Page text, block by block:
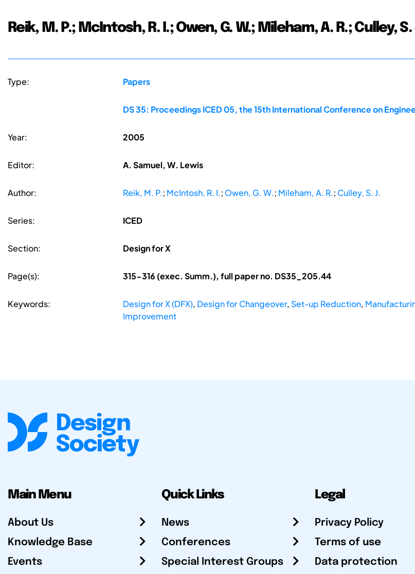
Reik, M. P.; McIntosh, R. I.; Owen, G. W.; Mileham, A. R.; Culley, S.
Type: Papers
DS 35: Proceedings ICED 05, the 15th International Conference on
Year: 2005
Editor: A. Samuel, W. Lewis
Author: Reik, M. P.; McIntosh, R. I.; Owen, G. W.; Mileham, A. R.; Culley, S. J.
Series: ICED
Section: Design for X
Page(s): 315-316 (exec. Summ.), full paper no. DS35_205.44
Keywords: Design for X (DFX), Design for Changeover, Set-up Reduction,
Improvement
Main Menu
About Us
Knowledge Base
Events
Quick Links
News
Conferences
Special Interest Groups
Legal
Privacy Policy
Terms of use
Data protection